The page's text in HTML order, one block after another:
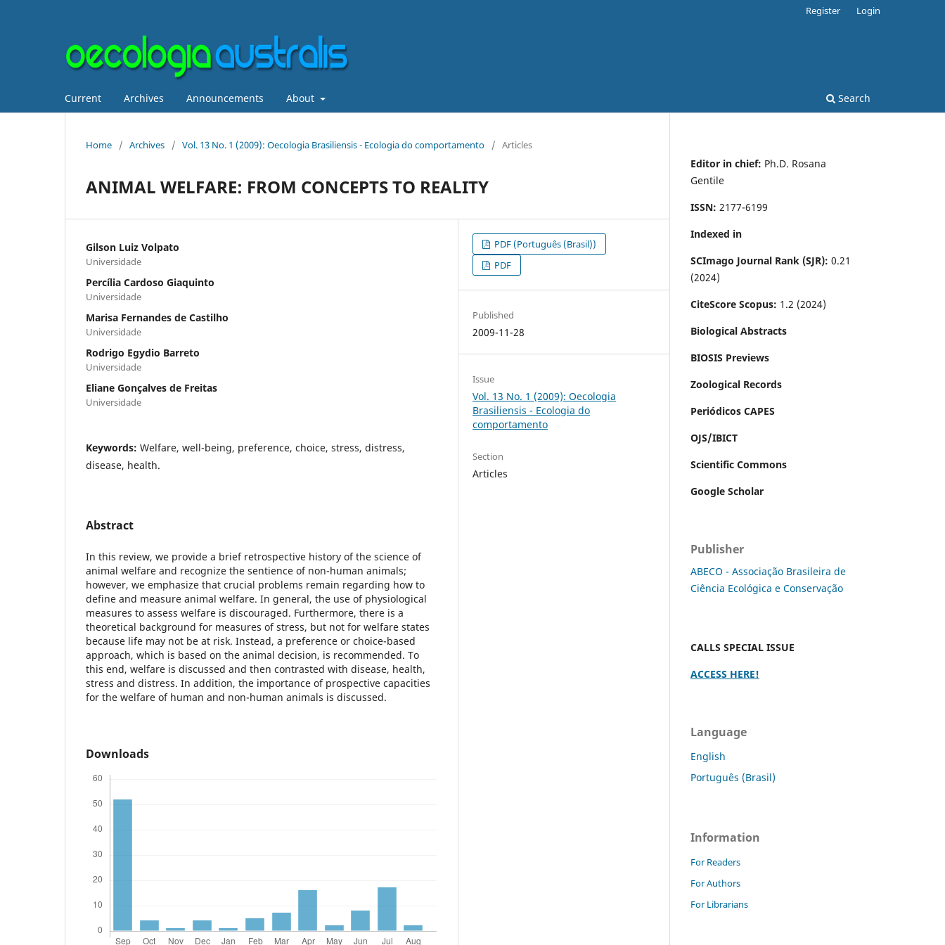
Current Archives Announcements About Search
Register Login
Home / Archives / Vol. 13 No. 1 (2009): Oecologia Brasiliensis - Ecologia do comportamento / Articles
ANIMAL WELFARE: FROM CONCEPTS TO REALITY
Gilson Luiz Volpato
Universidade
Percília Cardoso Giaquinto
Universidade
Marisa Fernandes de Castilho
Universidade
Rodrigo Egydio Barreto
Universidade
Eliane Gonçalves de Freitas
Universidade
Keywords: Welfare, well-being, preference, choice, stress, distress,
disease, health.
Abstract
In this review, we provide a brief retrospective history of the science of
animal welfare and recognize the sentience of non-human animals;
however, we emphasize that crucial problems remain regarding how to
define and measure animal welfare. In general, the use of physiological
measures to assess welfare is discouraged. Furthermore, there is a
theoretical background for measures of stress, but not for welfare states
because life may not be at risk. Instead, a preference or choice-based
approach, which is based on the animal decision, is recommended. To
this end, welfare is discussed and then contrasted with disease, health,
stress and distress. In addition, the importance of prospective capacities
for the welfare of human and non-human animals is discussed.
Downloads
PDF (Português (Brasil))
PDF
Published
2009-11-28
Issue
Vol. 13 No. 1 (2009): Oecologia
Brasiliensis - Ecologia do
comportamento
Section
Articles
Editor in chief: Ph.D. Rosana
Gentile
ISSN: 2177-6199
Indexed in
SCImago Journal Rank (SJR): 0.21
(2024)
CiteScore Scopus: 1.2 (2024)
Biological Abstracts
BIOSIS Previews
Zoological Records
Periódicos CAPES
OJS/IBICT
Scientific Commons
Google Scholar
Publisher
ABECO - Associação Brasileira de
Ciência Ecológica e Conservação
CALLS SPECIAL ISSUE
ACCESS HERE!
Language
English
Português (Brasil)
Information
For Readers
For Authors
For Librarians